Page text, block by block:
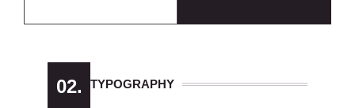
02. TYPOGRAPHY